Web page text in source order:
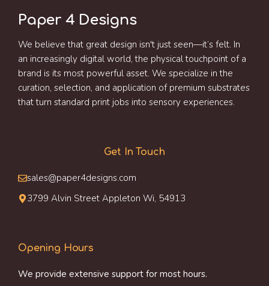
Paper 4 Designs
We believe that great design isn't just seen—it’s felt. In
an increasingly digital world, the physical touchpoint of a
brand is its most powerful asset. We specialize in the
curation, selection, and application of premium substrates
that turn standard print jobs into sensory experiences.
Get In Touch
sales@paper4designs.com
3799 Alvin Street Appleton Wi, 54913
Opening Hours
We provide extensive support for most hours.